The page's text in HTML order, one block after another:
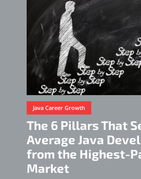
Java Career Growth
The 6 Pillars That
Average Java
from the Highest-
Market